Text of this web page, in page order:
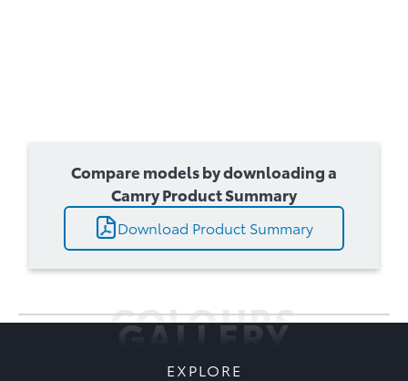
Compare models by downloading a
Camry Product Summary
Download Product Summary
COLOURS
GALLERY
EXPLORE